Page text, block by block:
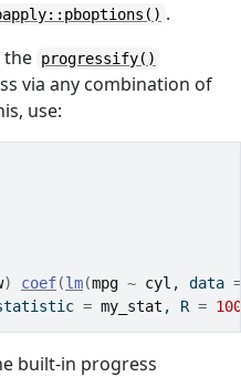
.
the progressify()
via any combination of
use:
) coef(lm(mpg ~ cyl , data =
= my_stat , R =
built-in progress